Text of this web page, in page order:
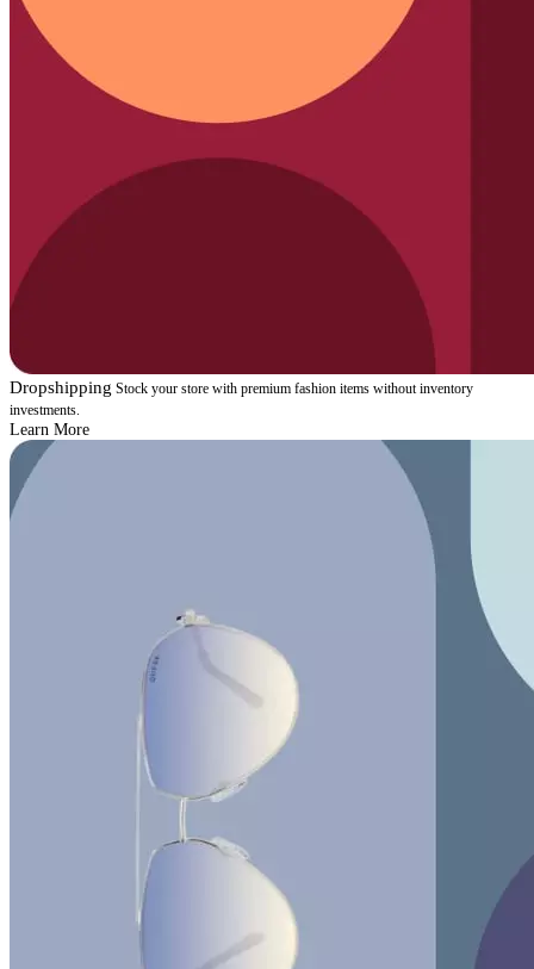
Dropshipping Stock your store with premium fashion items without inventory
investments.
Learn More